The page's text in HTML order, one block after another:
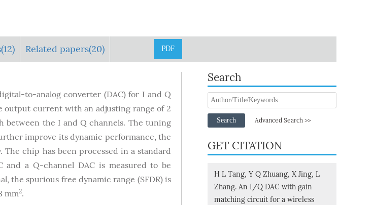
Related papers(20) PDF
to-analog converter (DAC) for I and Q
output current with an adjusting range of 2
between the I and Q channels. The tuning
improve its dynamic performance, the
chip has been processed in a standard
and a Q-channel DAC is measured to be
the spurious free dynamic range (SFDR) is
mm2.
Search
Search Advanced Search >>
GET CITATION
H L Tang, Y Q Zhuang, X Jing, L
Zhang. An I/Q DAC with gain
matching circuit for a wireless